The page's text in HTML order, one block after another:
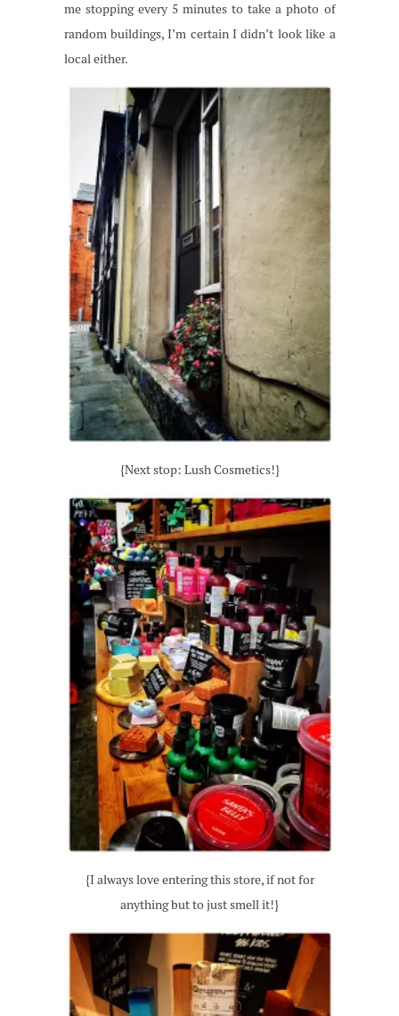
me stopping every 5 minutes to take a photo of
random buildings, I’m certain I didn’t look like a
local either.
{Next stop: Lush Cosmetics!}
{I always love entering this store, if not for
anything but to just smell it!}